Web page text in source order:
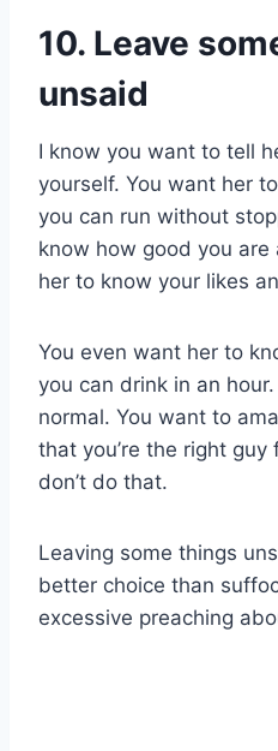
10. Leave
unsaid
I know you want to tell
yourself. You want her
you can run without
know how good you
her to know your likes
You even want her to
you can drink in an
normal. You want to
that you’re the right
don’t do that.
Leaving some things
better choice than
excessive preaching